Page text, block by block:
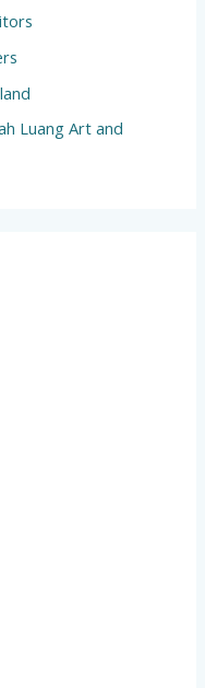
Luang Art and